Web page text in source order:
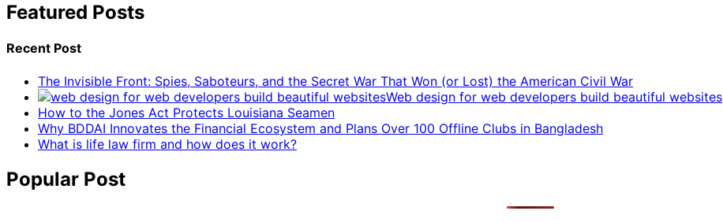
Featured Posts
Recent Post
The Invisible Front: Spies, Saboteurs, and the Secret War That Won (or Lost) the American Civil War
Web design for web developers build beautiful websites
How to the Jones Act Protects Louisiana Seamen
Why BDDAI Innovates the Financial Ecosystem and Plans Over 100 Offline Clubs in Bangladesh
What is life law firm and how does it work?
Popular Post